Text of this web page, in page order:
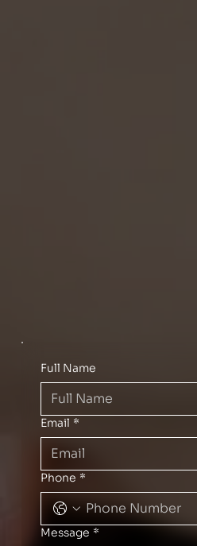
Full Name
Email *
Phone *
Message *